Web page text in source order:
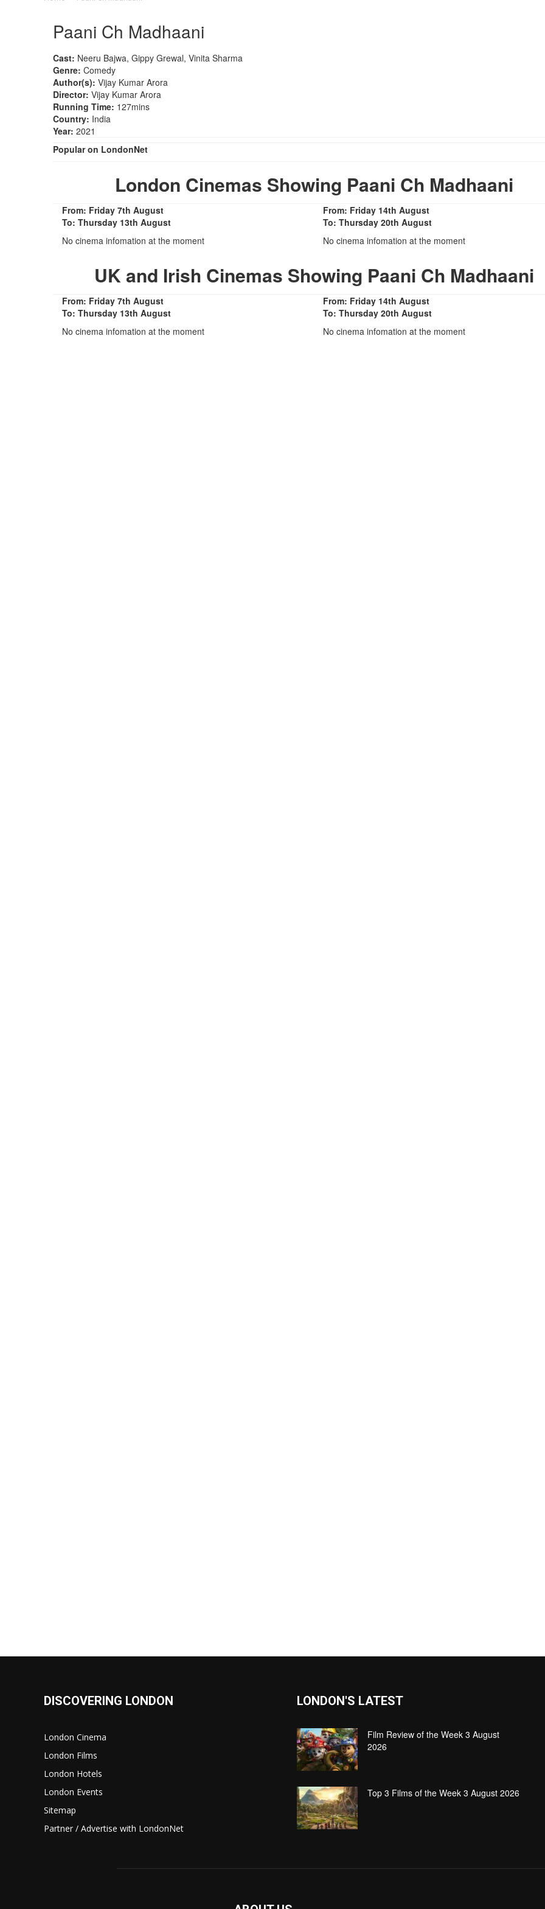
Paani Ch Madhaani
Cast: Neeru Bajwa, Gippy Grewal, Vinita Sharma
Genre: Comedy
Author(s): Vijay Kumar Arora
Director: Vijay Kumar Arora
Running Time: 127mins
Country: India
Year: 2021
Popular on LondonNet
London Cinemas Showing Paani Ch Madhaani
From: Friday 7th August
To: Thursday 13th August
No cinema infomation at the moment
From: Friday 14th August
To: Thursday 20th August
No cinema infomation at the moment
UK and Irish Cinemas Showing Paani Ch Madhaani
From: Friday 7th August
To: Thursday 13th August
No cinema infomation at the moment
From: Friday 14th August
To: Thursday 20th August
No cinema infomation at the moment
DISCOVERING LONDON
London Cinema
London Films
London Hotels
London Events
Sitemap
Partner / Advertise with LondonNet
LONDON'S LATEST
Film Review of the Week 3 August
2026
Top 3 Films of the Week 3 August 2026